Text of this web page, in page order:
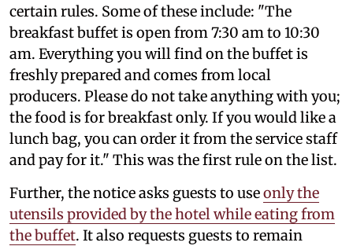
certain rules. Some of these include: "The
breakfast buffet is open from 7:30 am to 10:30
am. Everything you will find on the buffet is
freshly prepared and comes from local
producers. Please do not take anything with you;
the food is for breakfast only. If you would like a
lunch bag, you can order it from the service staff
and pay for it." This was the first rule on the list.
Further, the notice asks guests to useonly the
utensils provided by the hotel while eating from
the buffet. It also requests guests to remain